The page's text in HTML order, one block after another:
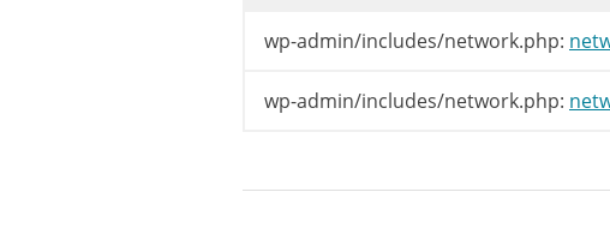
wp-admin/includes/network.php:
wp-admin/includes/network.php: